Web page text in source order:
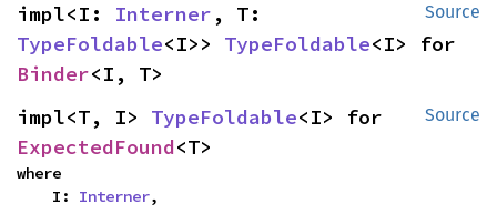
Source
impl<I: Interner
TypeFoldable<I>> TypeFoldable
Binder<I, T>
Source
impl<T, I> TypeFoldable
ExpectedFound<T>
where
    I:
Interner,